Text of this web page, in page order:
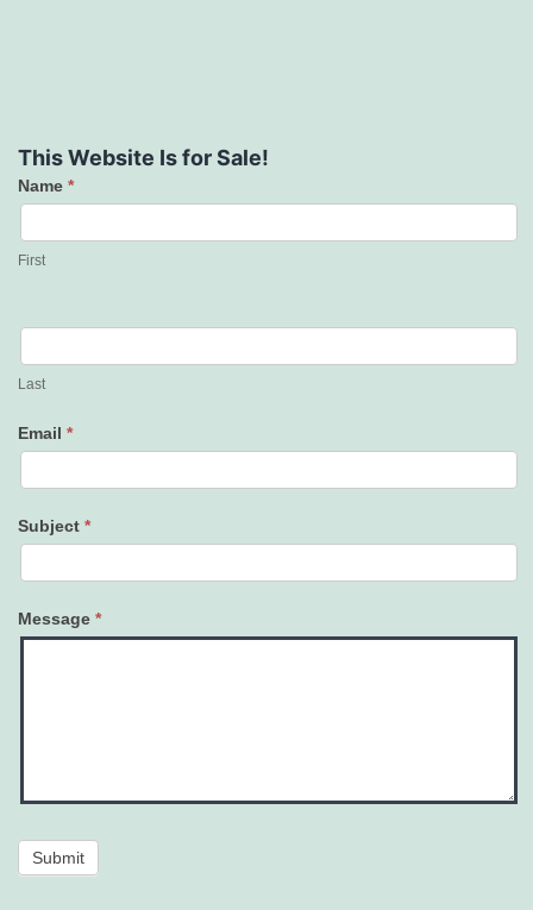
This Website Is for Sale!
Contact
Us
Name *
First
Last
Email *
Subject *
Message *
Submit